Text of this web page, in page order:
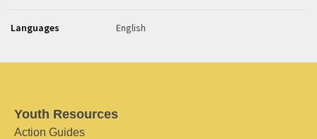
Languages English
Youth Resources
Action Guides